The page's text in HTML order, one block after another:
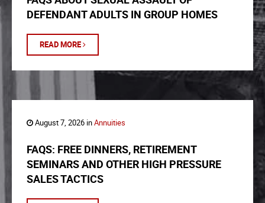
DEFENDANT ADULTS IN GROUP HOMES
READ MORE
August 7, 2026 inAnnuities
FAQS: FREE DINNERS, RETIREMENT
SEMINARS AND OTHER HIGH PRESSURE
SALES TACTICS